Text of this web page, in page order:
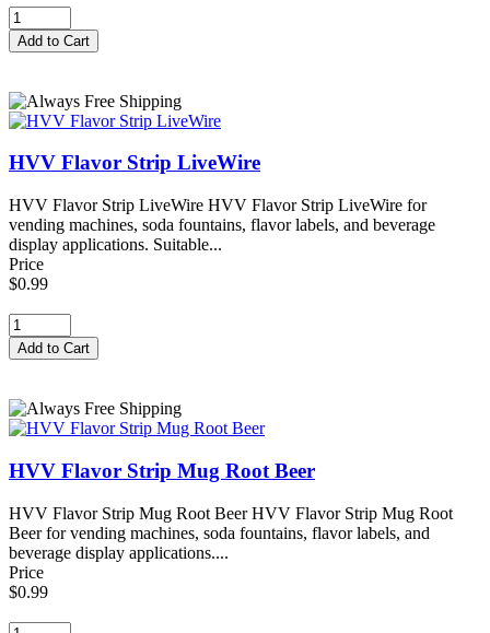
HVV Flavor Strip LiveWire
HVV Flavor Strip LiveWire HVV Flavor Strip LiveWire for
vending machines, soda fountains, flavor labels, and beverage
display applications. Suitable...
Price
$0.99
HVV Flavor Strip Mug Root Beer
HVV Flavor Strip Mug Root Beer HVV Flavor Strip Mug Root
Beer for vending machines, soda fountains, flavor labels, and
beverage display applications....
Price
$0.99